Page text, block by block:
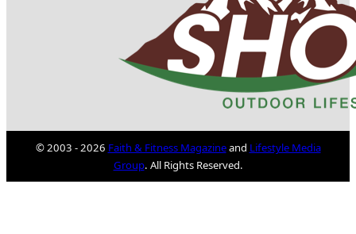
© 2003 - 2026 Faith & Fitness Magazineand Lifestyle Media
Group. All Rights Reserved.